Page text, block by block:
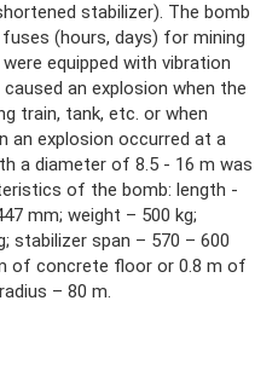
stabilizer). The bomb
(hours, days) for mining
equipped with vibration
an explosion when the
train, tank, etc. or when
an explosion occurred at a
a diameter of 8.5 - 16 m was
of the bomb: length -
mm; weight – 500 kg;
stabilizer span – 570 – 600
of concrete floor or 0.8 m of
– 80 m.